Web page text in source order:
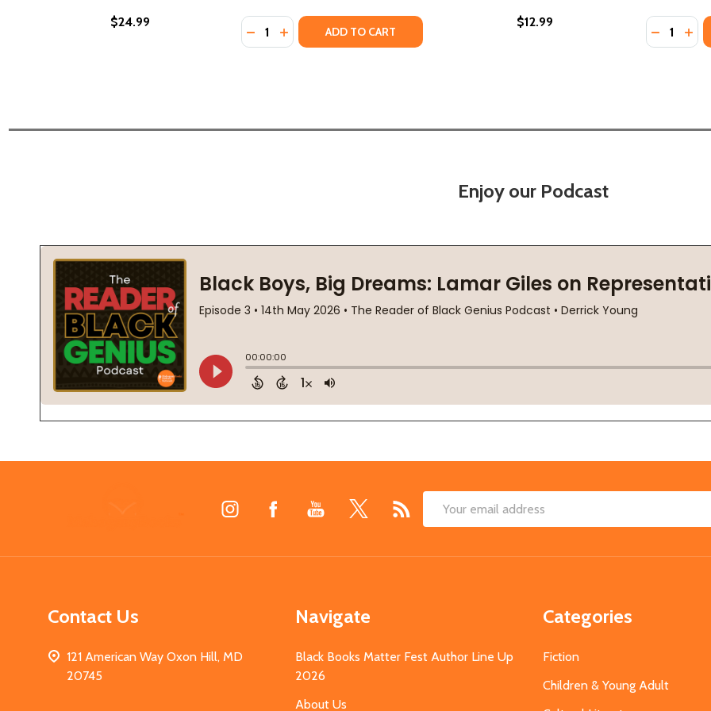
$24.99 Quantity:
DECREASE QUANTITY OF TALKING TO STRANGERS: WHAT WE SHOULD
INCREASE QUANTITY OF TALKING TO STRANGERS: WHAT WE SHOULD
ADD TO CART
$12.99 Quantity:
Enjoy our Podcast
Email
Contact Us
121 American Way Oxon Hill, MD
20745
Navigate
Black Books Matter Fest Author Line Up
2026
About Us
Categories
Fiction
Children & Young Adult